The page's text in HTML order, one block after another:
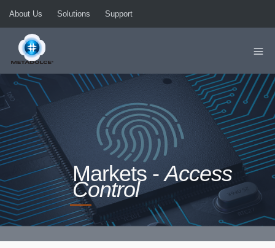
About Us Solutions Support
Markets -Access
Control